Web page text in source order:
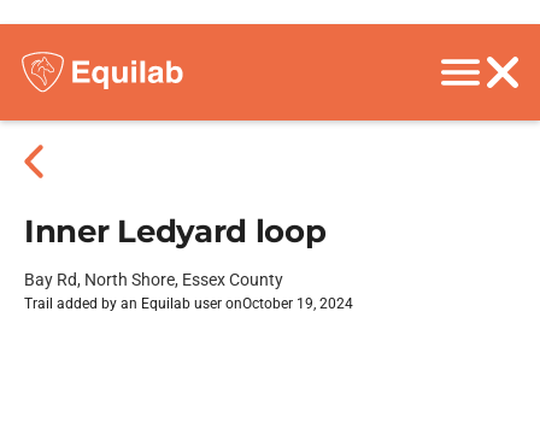
Inner Ledyard loop
Bay Rd, North Shore, Essex County
Trail added by an Equilab user onOctober 19, 2024